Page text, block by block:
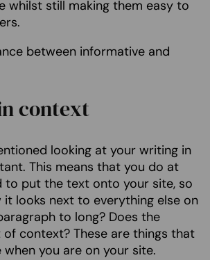
whilst still making them easy to
between informative and
context
looking at your writing in
This means that you do at
to put the text onto your site, so
it looks next to everything else on
to long? Does the
context? These are things that
you are on your site.